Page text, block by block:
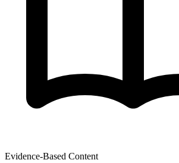
Evidence-Based Content